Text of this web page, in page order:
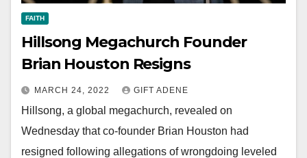
FAITH
Hillsong Megachurch Founder
Brian Houston Resigns
MARCH 24, 2022 GIFT ADENE
Hillsong, a global megachurch, revealed on
Wednesday that co-founder Brian Houston had
resigned following allegations of wrongdoing leveled